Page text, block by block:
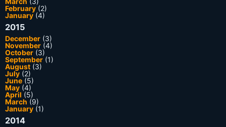
February (2)
January(4)
2015
December (3)
November (4)
October (3)
September (1)
August (3)
July (2)
June (5)
May (4)
April (5)
March (9)
January (1)
2014